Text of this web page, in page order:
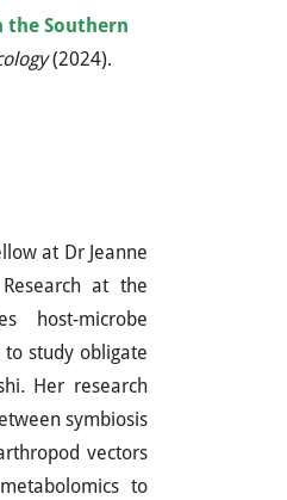
Southern
(2024).
at Dr Jeanne
at the
host-microbe
study obligate
Her research
symbiosis
vectors
to